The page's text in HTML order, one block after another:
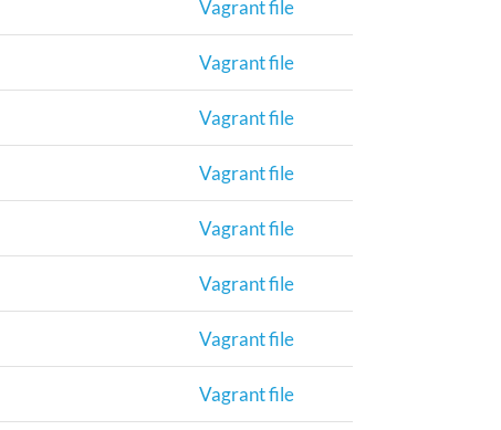
Vagrant file
Vagrant file
Vagrant file
Vagrant file
Vagrant file
Vagrant file
Vagrant file
Vagrant file